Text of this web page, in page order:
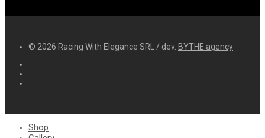
© 2026 Racing With Elegance SRL / dev. BYTHE.agency
Shop